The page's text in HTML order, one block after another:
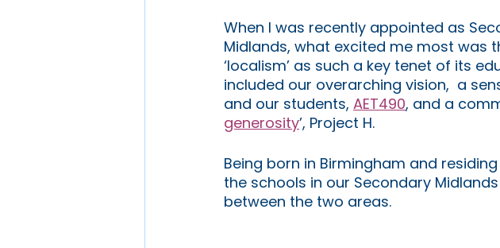
When I was recently appointed as
Midlands, what excited me most was
‘localism’ as such a key tenet of its
included our overarching vision,  a
and our students, AET490, and a
generosity’, Project H.
Being born in Birmingham and
the schools in our Secondary
between the two areas.